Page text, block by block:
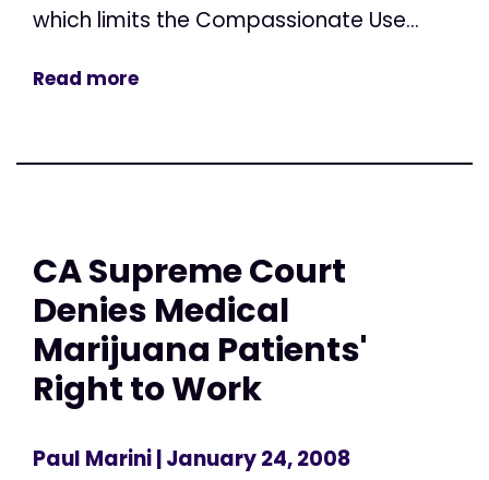
which limits the Compassionate Use...
Read more
CA Supreme Court
Denies Medical
Marijuana Patients'
Right to Work
Paul Marini| January 24, 2008